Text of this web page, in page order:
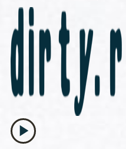
play_arrow